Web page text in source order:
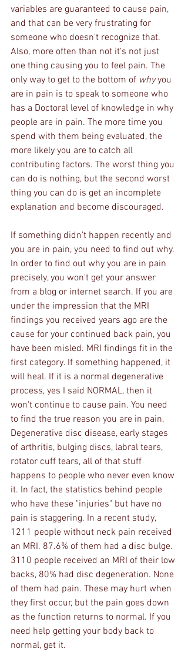
variables are guaranteed to cause pain,
and that can be very frustrating for
someone who doesn't recognize that.
Also, more often than not it's not just
one thing causing you to feel pain. The
only way to get to the bottom of why you
are in pain is to speak to someone who
has a Doctoral level of knowledge in why
people are in pain. The more time you
spend with them being evaluated, the
more likely you are to catch all
contributing factors. The worst thing you
can do is nothing, but the second worst
thing you can do is get an incomplete
explanation and become discouraged.
If something didn't happen recently and
you are in pain, you need to find out why.
In order to find out why you are in pain
precisely, you won't get your answer
from a blog or internet search. If you are
under the impression that the MRI
findings you received years ago are the
cause for your continued back pain, you
have been misled. MRI findings fit in the
first category. If something happened, it
will heal. If it is a normal degenerative
process, yes I said NORMAL, then it
won't continue to cause pain. You need
to find the true reason you are in pain.
Degenerative disc disease, early stages
of arthritis, bulging discs, labral tears,
rotator cuff tears, all of that stuff
happens to people who never even know
it. In fact, the statistics behind people
who have these "injuries" but have no
pain is staggering. In a recent study,
1211 people without neck pain received
an MRI. 87.6% of them had a disc bulge.
3110 people received an MRI of their low
backs, 80% had disc degeneration. None
of them had pain. These may hurt when
they first occur, but the pain goes down
as the function returns to normal. If you
need help getting your body back to
normal, get it.